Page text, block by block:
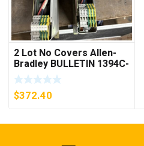
2 Lot No Covers Allen-
Bradley BULLETIN 1394C-
AM07 AXIS MODULE ,
5KW (KB)
$372.40